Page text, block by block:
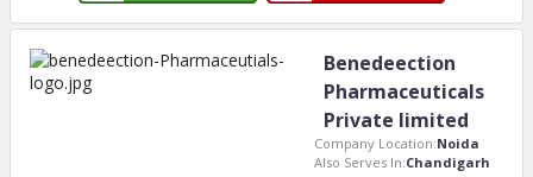
Benedeection
Pharmaceuticals
Private limited
Company Location:Noida
Also Serves In:Chandigarh